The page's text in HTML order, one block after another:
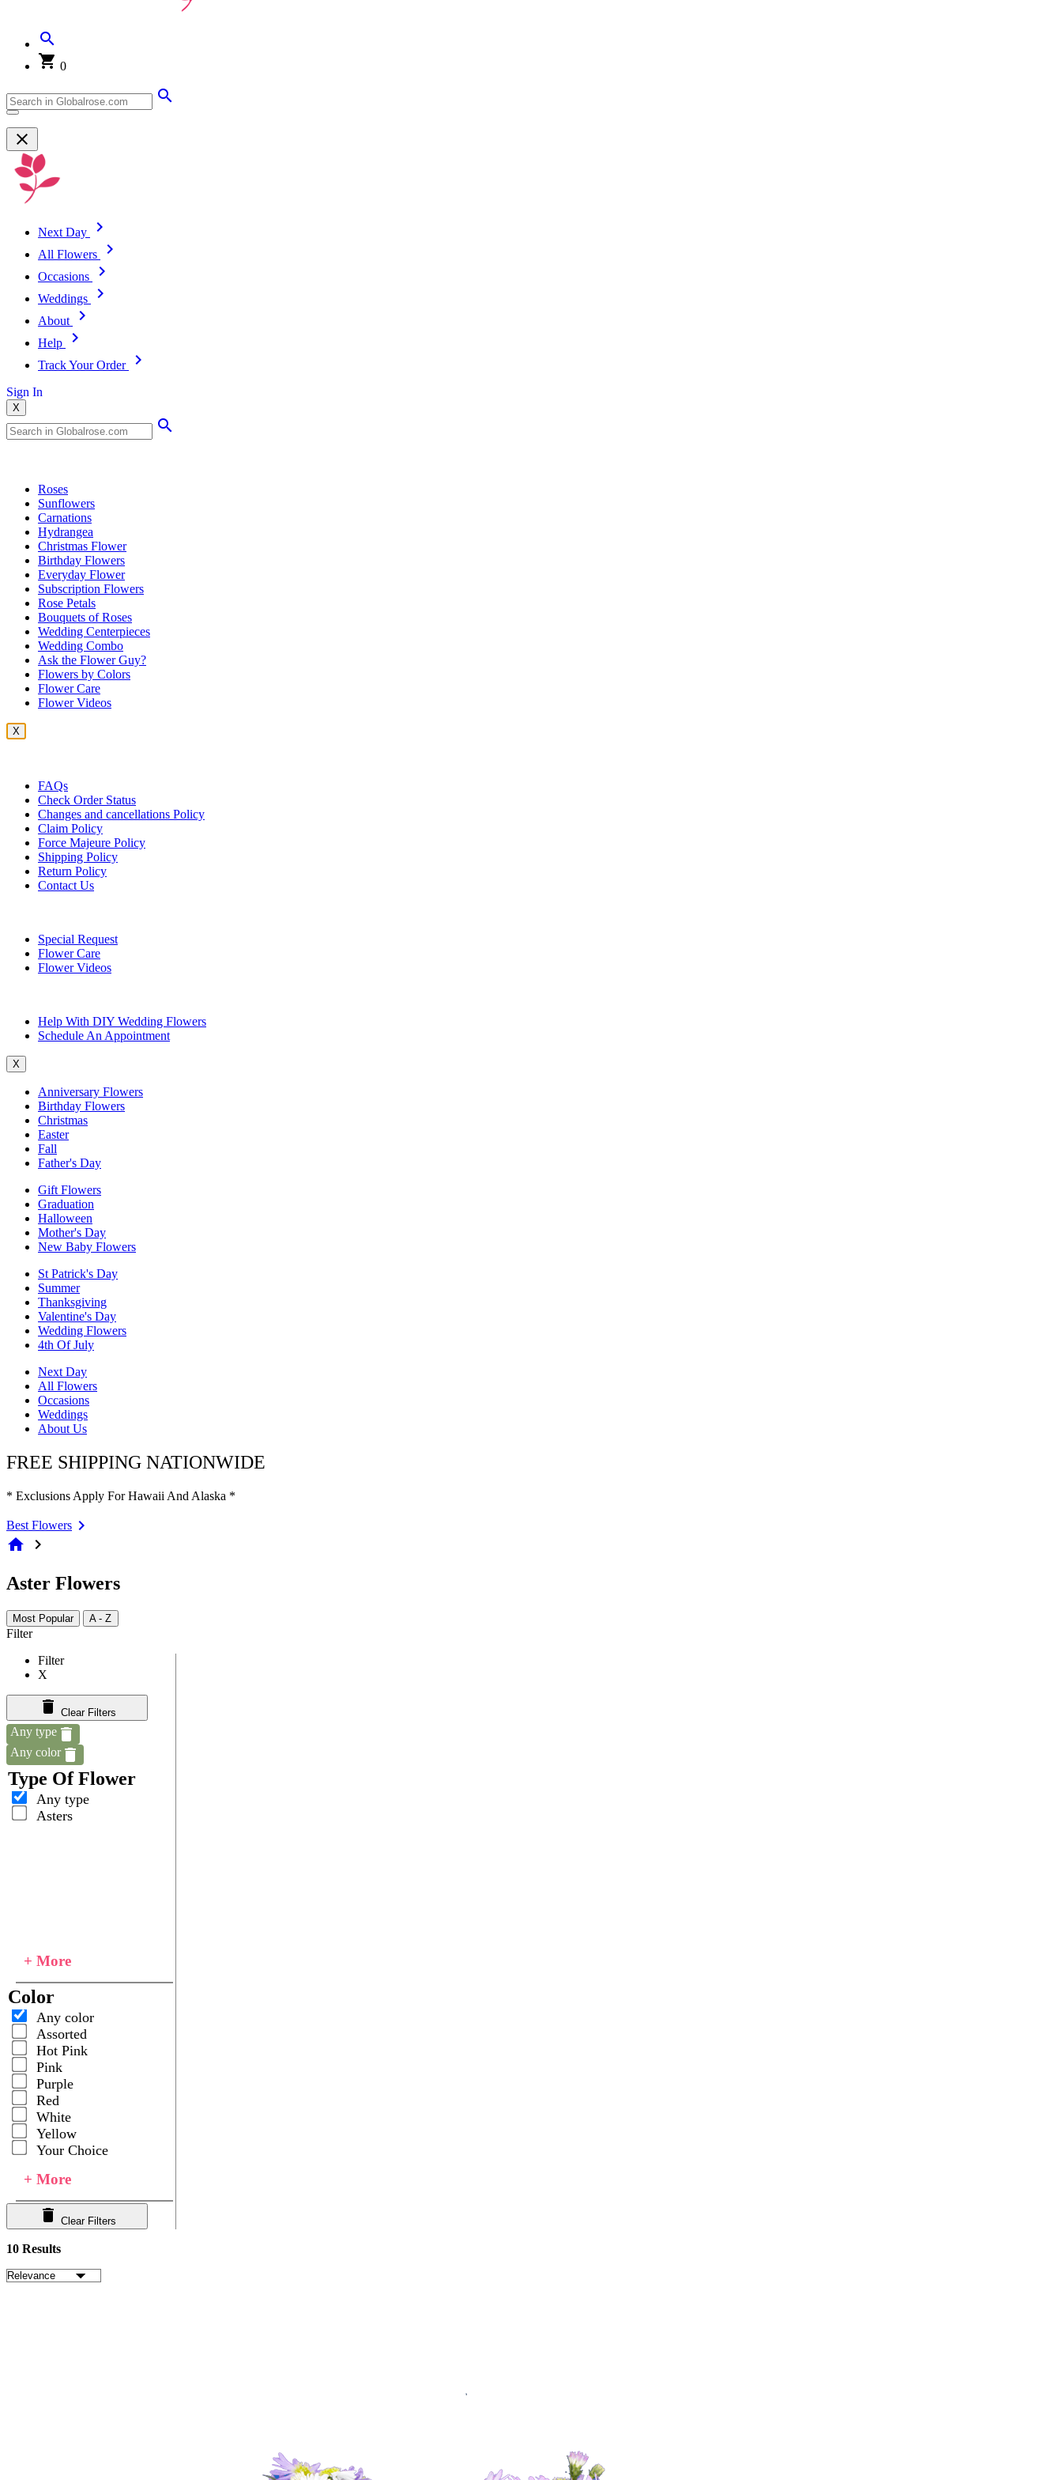
0
Next Day
All Flowers
Occasions
Weddings
About
Help
Track Your Order
Sign In
X
Roses
Sunflowers
Carnations
Hydrangea
Christmas Flower
Birthday Flowers
Everyday Flower
Subscription Flowers
Rose Petals
Bouquets of Roses
Wedding Centerpieces
Wedding Combo
Ask the Flower Guy?
Flowers by Colors
Flower Care
Flower Videos
X
FAQs
Check Order Status
Changes and cancellations Policy
Claim Policy
Force Majeure Policy
Shipping Policy
Return Policy
Contact Us
Special Request
Flower Care
Flower Videos
Help With DIY Wedding Flowers
Schedule An Appointment
X
Anniversary Flowers
Birthday Flowers
Christmas
Easter
Fall
Father's Day
Gift Flowers
Graduation
Halloween
Mother's Day
New Baby Flowers
St Patrick's Day
Summer
Thanksgiving
Valentine's Day
Wedding Flowers
4th Of July
Next Day
All Flowers
Occasions
Weddings
About Us
FREE SHIPPING NATIONWIDE
* Exclusions Apply For Hawaii And Alaska *
Best Flowers
home chevron_right
Aster Flowers
Most Popular A - Z
Filter
Filter
X
Clear Filters
Any type
Any color
Type Of Flower
Any type
Asters
+ More
Color
Any color
Assorted
Hot Pink
Pink
Purple
Red
White
Yellow
Your Choice
+ More
Clear Filters
10 Results